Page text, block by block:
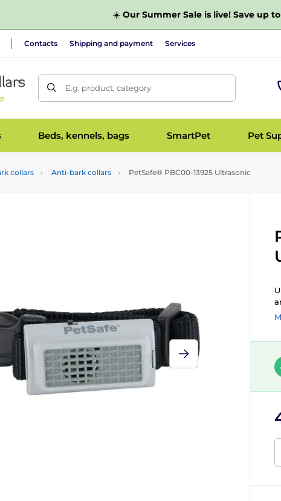
☀️ Our Summer Sale is live! Save up
Contacts Shipping and payment Services
E.g. product, category
Beds, kennels, bags SmartPet Pet
collars Anti-bark collars PetSafe® PBC00-13925 Ultrasonic